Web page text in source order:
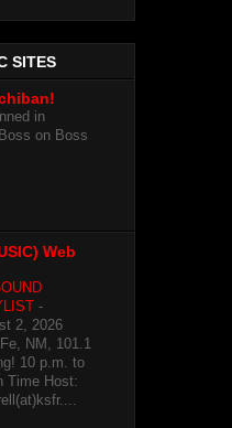
SITES
in
on Boss
Web
-
2, 2026
NM, 101.1
10 p.m. to
Time Host: